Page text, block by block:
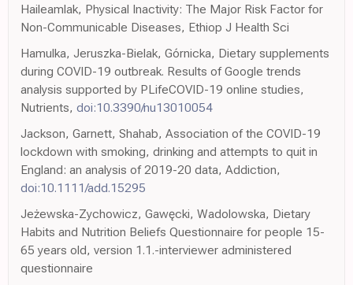
Haileamlak, Physical Inactivity: The Major Risk Factor for
Non-Communicable Diseases, Ethiop J Health Sci
Hamulka, Jeruszka-Bielak, Górnicka, Dietary supplements
during COVID-19 outbreak. Results of Google trends
analysis supported by PLifeCOVID-19 online studies,
Nutrients, doi:10.3390/nu13010054
Jackson, Garnett, Shahab, Association of the COVID-19
lockdown with smoking, drinking and attempts to quit in
England: an analysis of 2019-20 data, Addiction,
doi:10.1111/add.15295
Jeżewska-Zychowicz, Gawęcki, Wadolowska, Dietary
Habits and Nutrition Beliefs Questionnaire for people 15-
65 years old, version 1.1.-interviewer administered
questionnaire